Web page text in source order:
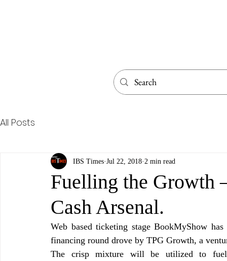
All Posts
Fuelling the Growth
Cash Arsenal.
IBS Times Jul 22, 2018 2 min read
Web based ticketing stage BookMyShow
financing round drove by TPG Growth, a
The crisp mixture will be utilized to fuel